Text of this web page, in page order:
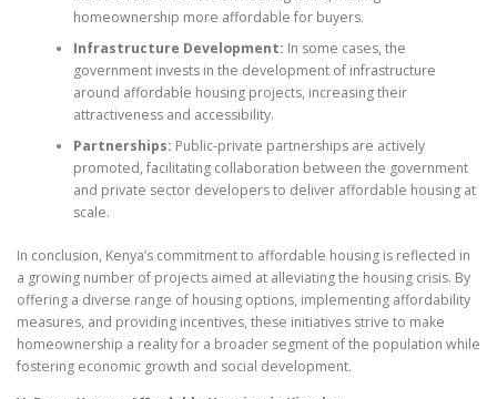
homeownership more affordable for buyers.
Infrastructure Development: In some cases, the
government invests in the development of infrastructure
around affordable housing projects, increasing their
attractiveness and accessibility.
Partnerships: Public-private partnerships are actively
promoted, facilitating collaboration between the government
and private sector developers to deliver affordable housing at
scale.
In conclusion, Kenya’s commitment to affordable housing is reflected in
a growing number of projects aimed at alleviating the housing crisis. By
offering a diverse range of housing options, implementing affordability
measures, and providing incentives, these initiatives strive to make
homeownership a reality for a broader segment of the population while
fostering economic growth and social development.